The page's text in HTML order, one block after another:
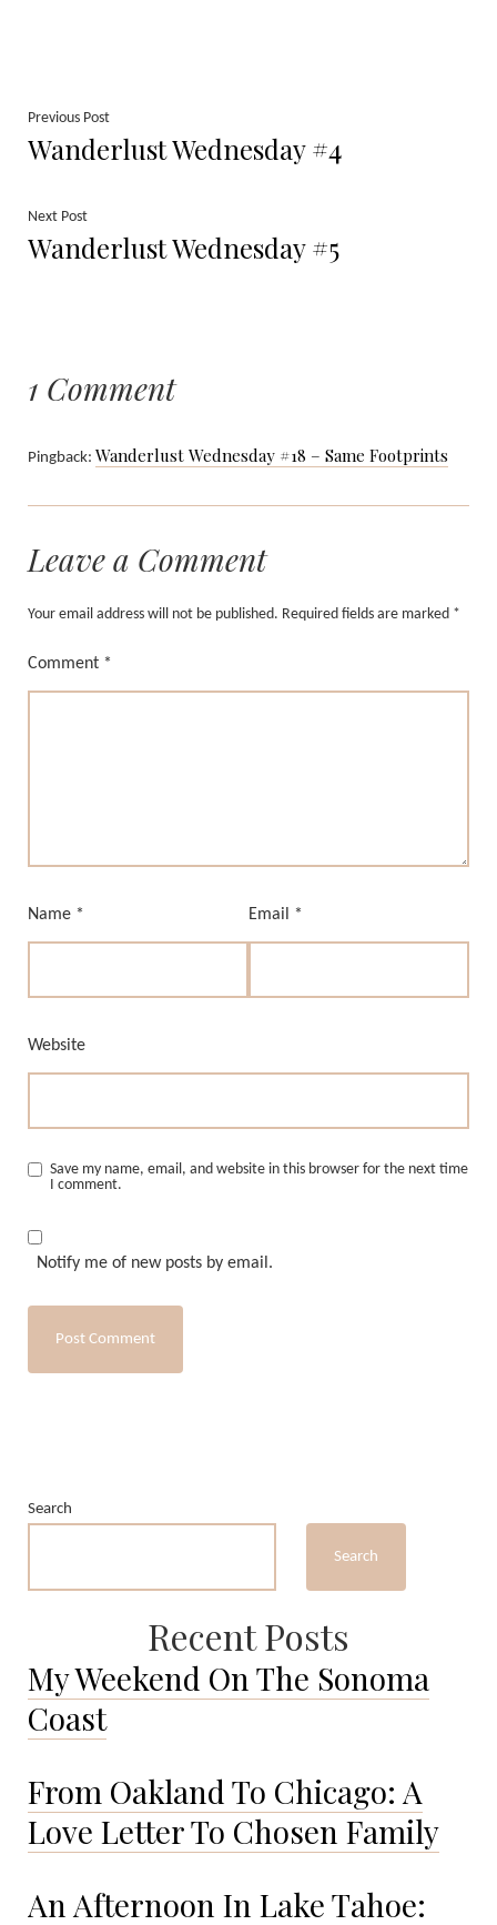
Post
navigation
Previous PostPrevious
post:
Wanderlust Wednesday #4
Next PostNext
post:
Wanderlust Wednesday #5
1 Comment
Pingback: Wanderlust Wednesday #18 – Same Footprints
Leave a Comment
Your email address will not be published. Required fields are marked *
Comment *
Name * Email *
Website
Save my name, email, and website in this browser for the next time
I comment.
Notify me of new posts by email.
Search
Search
Recent Posts
My Weekend On The Sonoma
Coast
From Oakland To Chicago: A
Love Letter To Chosen Family
An Afternoon In Lake Tahoe: